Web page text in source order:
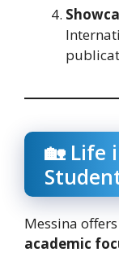
🏡 Life
Messina
academic